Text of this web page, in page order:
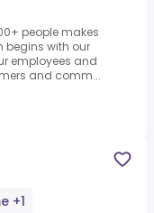
people makes
begins with our
employees and
and comm...
+1